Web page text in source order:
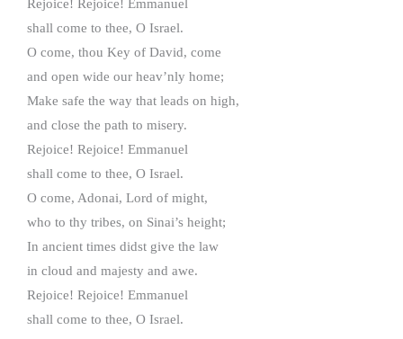
Rejoice! Rejoice! Emmanuel
shall come to thee, O Israel.
O come, thou Key of David, come
and open wide our heav’nly home;
Make safe the way that leads on high,
and close the path to misery.
Rejoice! Rejoice! Emmanuel
shall come to thee, O Israel.
O come, Adonai, Lord of might,
who to thy tribes, on Sinai’s height;
In ancient times didst give the law
in cloud and majesty and awe.
Rejoice! Rejoice! Emmanuel
shall come to thee, O Israel.